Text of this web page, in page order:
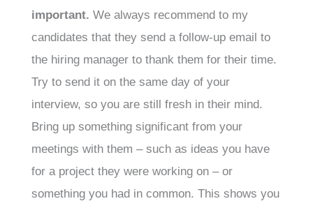
important. We always recommend to my
candidates that they send a follow-up email to
the hiring manager to thank them for their time.
Try to send it on the same day of your
interview, so you are still fresh in their mind.
Bring up something significant from your
meetings with them – such as ideas you have
for a project they were working on – or
something you had in common. This shows you